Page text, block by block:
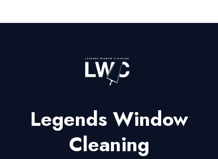
Legends Window
Cleaning